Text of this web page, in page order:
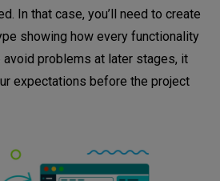
In that case, you’ll need to create
showing how every functionality
avoid problems at later stages, it
expectations before the project